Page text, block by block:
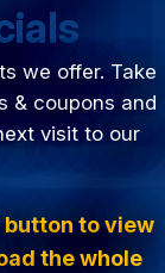
we offer. Take
& coupons and
visit to our
to view
the whole